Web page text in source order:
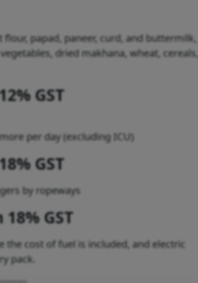
papad, paneer, curd, and buttermilk,
dried makhana, wheat, cereals,
GST
per day (excluding ICU)
GST
by ropeways
GST
cost of fuel is included, and electric
pack.